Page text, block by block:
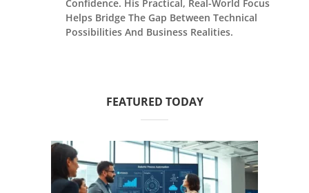
Confidence. His Practical, Real-World Focus
Helps Bridge The Gap Between Technical
Possibilities And Business Realities.
FEATURED TODAY